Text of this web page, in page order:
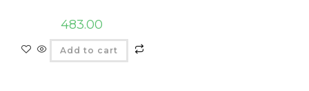
483.00
Add to cart